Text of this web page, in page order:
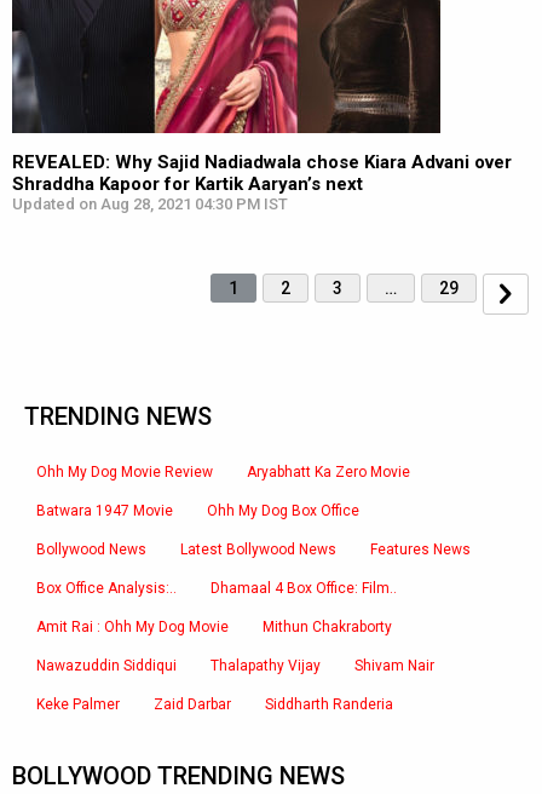
REVEALED: Why Sajid Nadiadwala chose Kiara Advani over
Shraddha Kapoor for Kartik Aaryan’s next
Updated on Aug 28, 2021 04:30 PM IST
1 2 3 … 29
TRENDING NEWS
Ohh My Dog Movie Review Aryabhatt Ka Zero Movie
Batwara 1947 Movie Ohh My Dog Box Office
Bollywood News Latest Bollywood News Features News
Box Office Analysis:.. Dhamaal 4 Box Office: Film..
Amit Rai : Ohh My Dog Movie Mithun Chakraborty
Nawazuddin Siddiqui Thalapathy Vijay Shivam Nair
Keke Palmer Zaid Darbar Siddharth Randeria
BOLLYWOOD TRENDING NEWS